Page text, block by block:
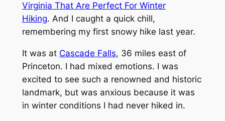
Virginia That Are Perfect For Winter
Hiking. And I caught a quick chill,
remembering my first snowy hike last year.
It was at Cascade Falls, 36 miles east of
Princeton. I had mixed emotions. I was
excited to see such a renowned and historic
landmark, but was anxious because it was
in winter conditions I had never hiked in.